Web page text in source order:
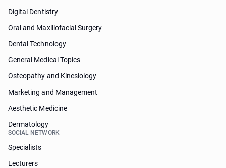
Digital Dentistry
Oral and Maxillofacial Surgery
Dental Technology
General Medical Topics
Osteopathy and Kinesiology
Marketing and Management
Aesthetic Medicine
Dermatology
SOCIAL NETWORK
Specialists
Lecturers